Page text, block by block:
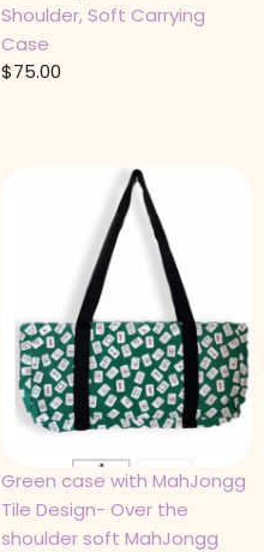
Shoulder, Soft Carrying
Case
$75.00
Green case with MahJongg
Tile Design- Over the
shoulder soft MahJongg